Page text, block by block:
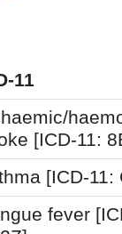
11
[ICD-11:
[ICD-11:
fever